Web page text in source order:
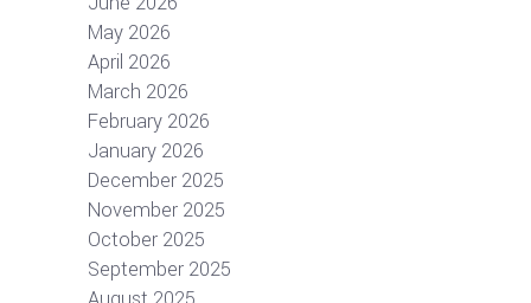
May 2026
April 2026
March 2026
February 2026
January 2026
December 2025
November 2025
October 2025
September 2025